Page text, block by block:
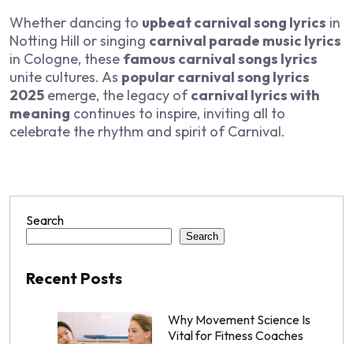
Whether dancing to upbeat carnival song lyrics in
Notting Hill or singing carnival parade music lyrics
in Cologne, these famous carnival songs lyrics
unite cultures. As popular carnival song lyrics
2025 emerge, the legacy ofcarnival lyrics with
meaning continues to inspire, inviting all to
celebrate the rhythm and spirit of Carnival.
Search
Search
Recent Posts
Why Movement Science Is
Vital for Fitness Coaches